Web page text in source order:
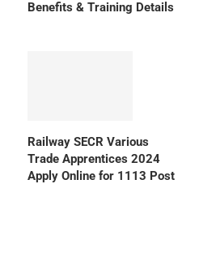
Benefits & Training Details
Railway SECR Various
Trade Apprentices 2024
Apply Online for 1113 Post